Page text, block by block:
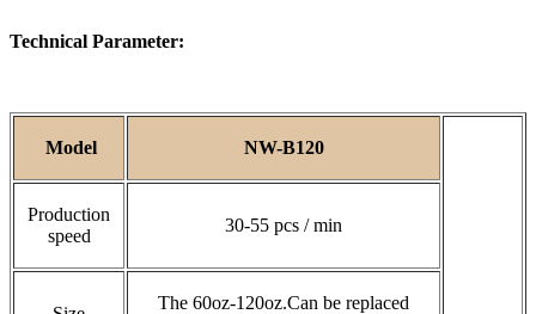
Technical Parameter:
Model NW-B120
Production
speed
30-55 pcs / min
The 60oz-120oz.Can be replaced